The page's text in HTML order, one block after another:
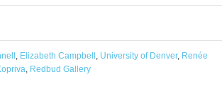
Elizabeth Campbell University of Denver, Renée
Redbud Gallery